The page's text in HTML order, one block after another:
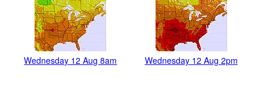
Wednesday 12 Aug 8am Wednesday 12 Aug 2pm